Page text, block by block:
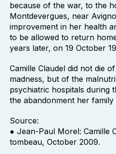
because of the war, to the
Montdevergues, near
improvement in her health
to be allowed to return
years later, on 19 October
Camille Claudel did not die
madness, but of the
psychiatric hospitals during
the abandonment her family
Source:
● Jean-Paul Morel: Camille
tombeau, October 2009.